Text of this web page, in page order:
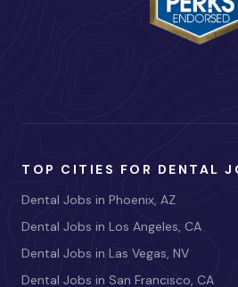
TOP CITIES FOR DENTAL
Dental Jobs in Phoenix, AZ
Dental Jobs in Los Angeles, CA
Dental Jobs in Las Vegas, NV
Dental Jobs in San Francisco, CA